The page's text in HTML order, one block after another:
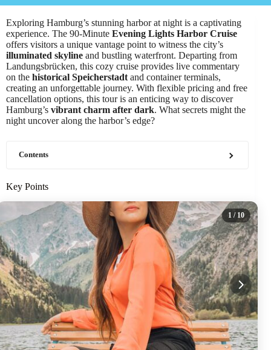
Exploring Hamburg’s stunning harbor at night is a captivating
experience. The 90-Minute Evening Lights Harbor Cruise
offers visitors a unique vantage point to witness the city’s
illuminated skyline and bustling waterfront. Departing from
Landungsbrücken, this cozy cruise provides live commentary
on the historical Speicherstadt and container terminals,
creating an unforgettable journey. With flexible pricing and free
cancellation options, this tour is an enticing way to discover
Hamburg’s vibrant charm after dark. What secrets might the
night uncover along the harbor’s edge?
Contents
Key Points
1 / 10